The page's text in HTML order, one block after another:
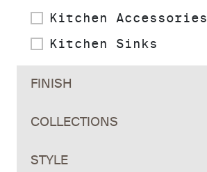
Kitchen Accessories
Kitchen Sinks
FINISH
COLLECTIONS
STYLE